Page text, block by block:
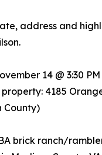
address and
14 @ 3:30 PM
4185
County)
brick ranch/